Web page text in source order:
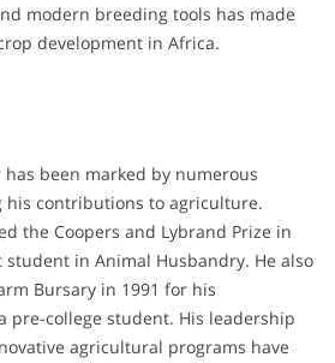
modern breeding tools has made
development in Africa.
has been marked by numerous
his contributions to agriculture.
the Coopers and Lybrand Prize in
in Animal Husbandry. He also
Bursary in 1991 for his
pre-college student. His leadership
agricultural programs have